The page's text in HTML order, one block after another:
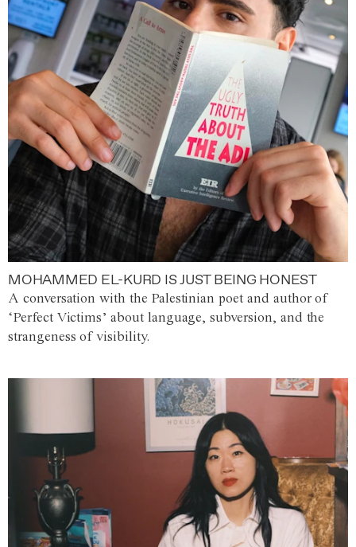
MOHAMMED EL-KURD IS JUST BEING HONEST
A conversation with the Palestinian poet and author of
‘Perfect Victims’ about language, subversion, and the
strangeness of visibility.